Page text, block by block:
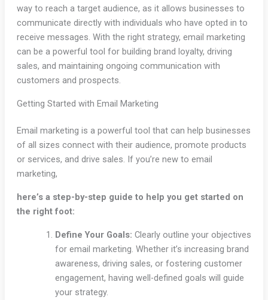
way to reach a target audience, as it allows businesses to
communicate directly with individuals who have opted in to
receive messages. With the right strategy, email marketing
can be a powerful tool for building brand loyalty, driving
sales, and maintaining ongoing communication with
customers and prospects.
Getting Started with Email Marketing
Email marketing is a powerful tool that can help businesses
of all sizes connect with their audience, promote products
or services, and drive sales. If you’re new to email
marketing,
here’s a step-by-step guide to help you get started on
the right foot:
Define Your Goals: Clearly outline your objectives
for email marketing. Whether it’s increasing brand
awareness, driving sales, or fostering customer
engagement, having well-defined goals will guide
your strategy.